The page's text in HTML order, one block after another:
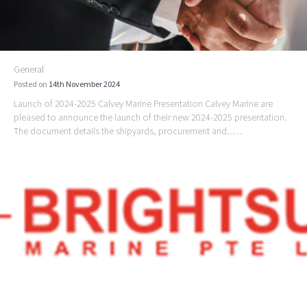
General
Posted on 14th November 2024
Launch of 2024-2025 Calvey Marine Presentation Calvey Marine are
pleased to announce the launch of their new 2024-2025 presentation.
The document details the shipyards, procurement and...…